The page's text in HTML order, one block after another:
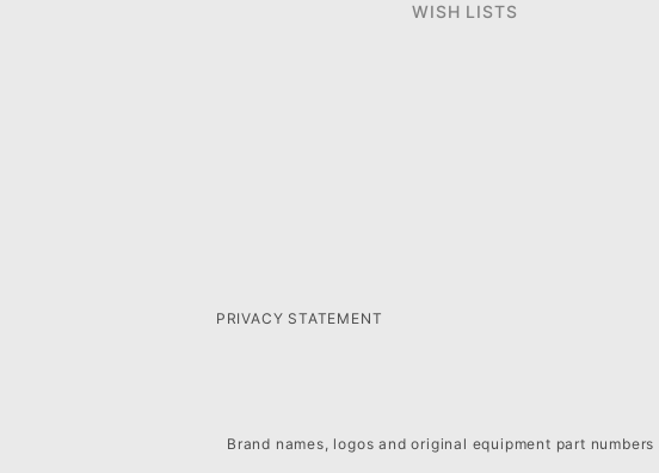
WISH LISTS
PRIVACY STATEMENT
Brand names, logos and original equipment part